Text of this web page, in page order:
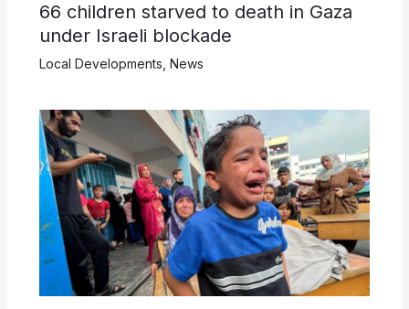
66 children starved to death in Gaza
under Israeli blockade
Local Developments News